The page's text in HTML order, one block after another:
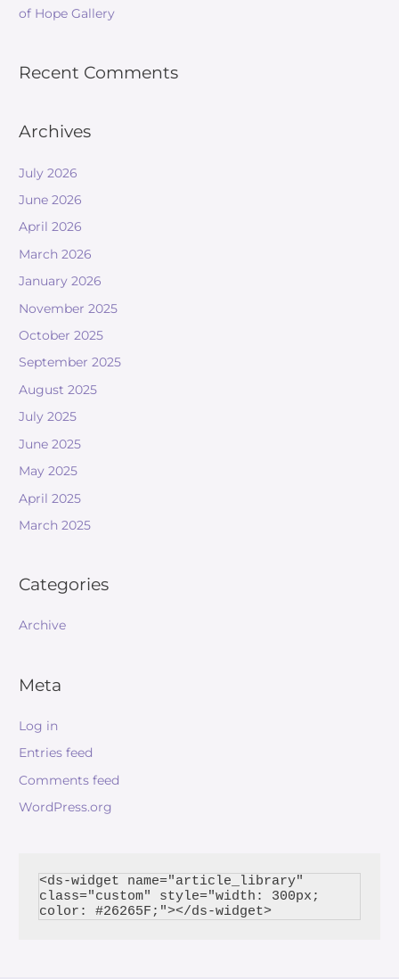
of Hope Gallery
Recent Comments
Archives
July 2026
June 2026
April 2026
March 2026
January 2026
November 2025
October 2025
September 2025
August 2025
July 2025
June 2025
May 2025
April 2025
March 2025
Categories
Archive
Meta
Log in
Entries feed
Comments feed
WordPress.org
<ds-widget name="article_library"
class="custom" style="width: 300px;
color: #26265F;"></ds-widget>